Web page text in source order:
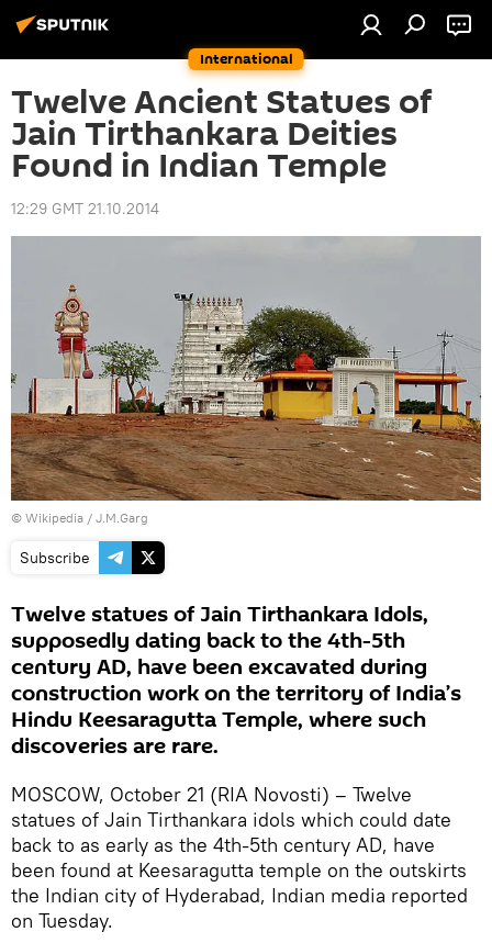
International
Twelve Ancient Statues of
Jain Tirthankara Deities
Found in Indian Temple
12:29 GMT 21.10.2014
© Wikipedia / J.M.Garg
Subscribe
Twelve statues of Jain Tirthankara Idols,
supposedly dating back to the 4th-5th
century AD, have been excavated during
construction work on the territory of India’s
Hindu Keesaragutta Temple, where such
discoveries are rare.
MOSCOW, October 21 (RIA Novosti) – Twelve
statues of Jain Tirthankara idols which could date
back to as early as the 4th-5th century AD, have
been found at Keesaragutta temple on the outskirts
the Indian city of Hyderabad, Indian media reported
on Tuesday.